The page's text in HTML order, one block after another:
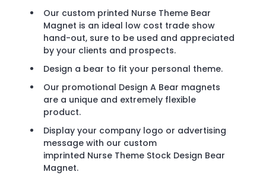
Our custom printed Nurse Theme Bear
Magnet is an ideal low cost trade show
hand-out, sure to be used and appreciated
by your clients and prospects.
Design a bear to fit your personal theme.
Our promotional Design A Bear magnets
are a unique and extremely flexible
product.
Display your company logo or advertising
message with our custom
imprinted Nurse Theme Stock Design Bear
Magnet.